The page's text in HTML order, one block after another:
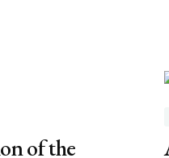
of the